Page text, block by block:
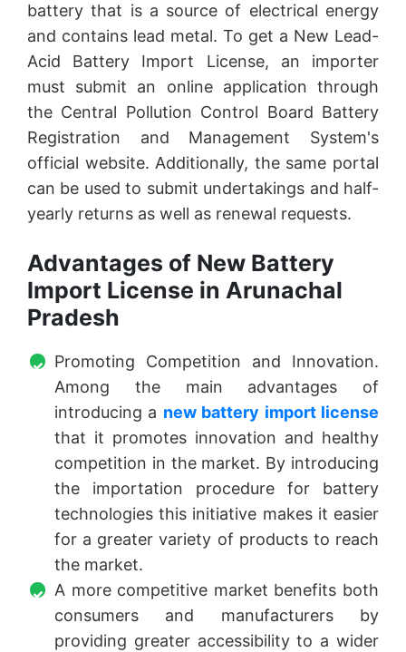
battery that is a source of electrical energy
and contains lead metal. To get a New Lead-
Acid Battery Import License, an importer
must submit an online application through
the Central Pollution Control Board Battery
Registration and Management System's
official website. Additionally, the same portal
can be used to submit undertakings and half-
yearly returns as well as renewal requests.
Advantages of New Battery
Import License in Arunachal
Pradesh
Promoting Competition and Innovation.
Among the main advantages of
introducing a new battery import license
that it promotes innovation and healthy
competition in the market. By introducing
the importation procedure for battery
technologies this initiative makes it easier
for a greater variety of products to reach
the market.
A more competitive market benefits both
consumers and manufacturers by
providing greater accessibility to a wider